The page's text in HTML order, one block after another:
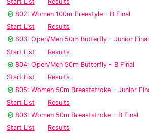
802: Women 100m Freestyle - B Final
Start List
Results
803: Open/Men 50m Butterfly - Junior Final
Start List
Results
804: Open/Men 50m Butterfly - B Final
Start List
Results
805: Women 50m Breaststroke - Junior
Start List
Results
806: Women 50m Breaststroke - B Final
Start List
Results